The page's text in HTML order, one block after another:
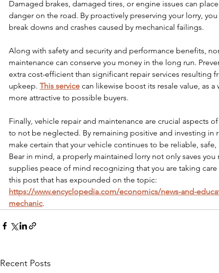
Damaged brakes, damaged tires, or engine issues can
danger on the road. By proactively preserving your lorry,
break downs and crashes caused by mechanical failings.
Along with safety and security and performance benefits,
maintenance can conserve you money in the long run.
extra cost-efficient than significant repair services resulting
upkeep. This service can likewise boost its resale value, as
more attractive to possible buyers.
Finally, vehicle repair and maintenance are crucial aspects
to not be neglected. By remaining positive and investing in
make certain that your vehicle continues to be reliable,
Bear in mind, a properly maintained lorry not only saves
supplies peace of mind recognizing that you are taking
this post that has expounded on the topic:
https://www.encyclopedia.com/economics/news-and-
mechanic.
Recent Posts